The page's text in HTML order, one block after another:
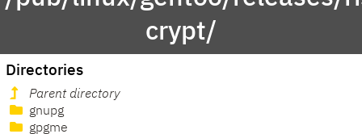
crypt/
Directories
Parent directory
gnupg
gpgme